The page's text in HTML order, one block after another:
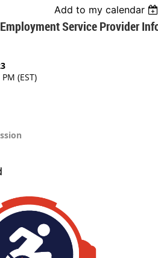
Add to my calendar
Service Provider
(EST)